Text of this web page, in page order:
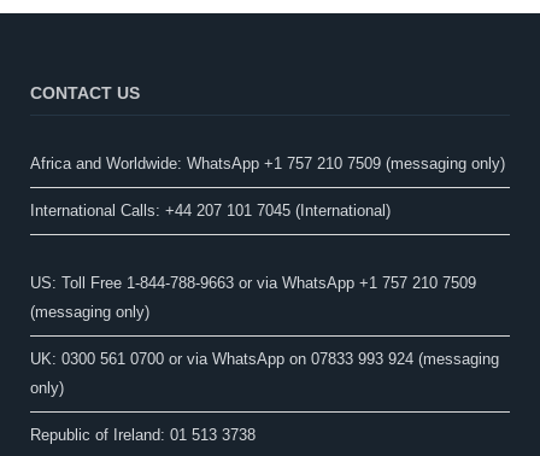
CONTACT US
Africa and Worldwide: WhatsApp +1 757 210 7509 (messaging only)​
International Calls: +44 207 101 7045 (International)
US: Toll Free 1-844-788-9663 or via WhatsApp +1 757 210 7509
(messaging only)
UK: 0300 561 0700 or via WhatsApp on 07833 993 924 (messaging
only)
Republic of Ireland: 01 513 3738